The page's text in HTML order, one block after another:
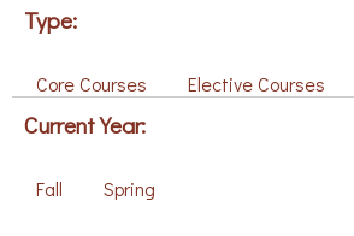
Type:
Core Courses Elective Courses
Current Year:
Fall Spring